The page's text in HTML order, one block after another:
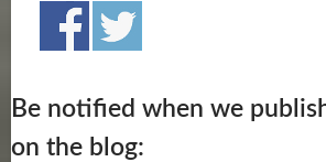
Be notified when we
on the blog: